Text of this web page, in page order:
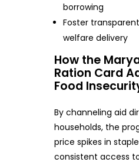
borrowing
Foster
welfare delivery
How the
Ration Card
Food
By channeling aid
households, the
price spikes in
consistent access